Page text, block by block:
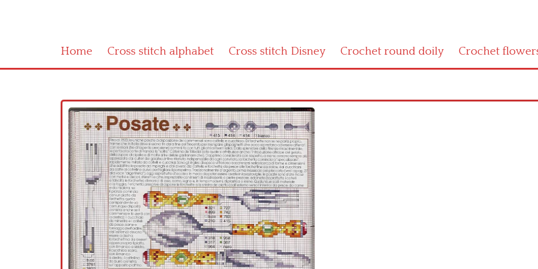
Home Cross stitch alphabet Cross stitch Disney Crochet round doily Crochet